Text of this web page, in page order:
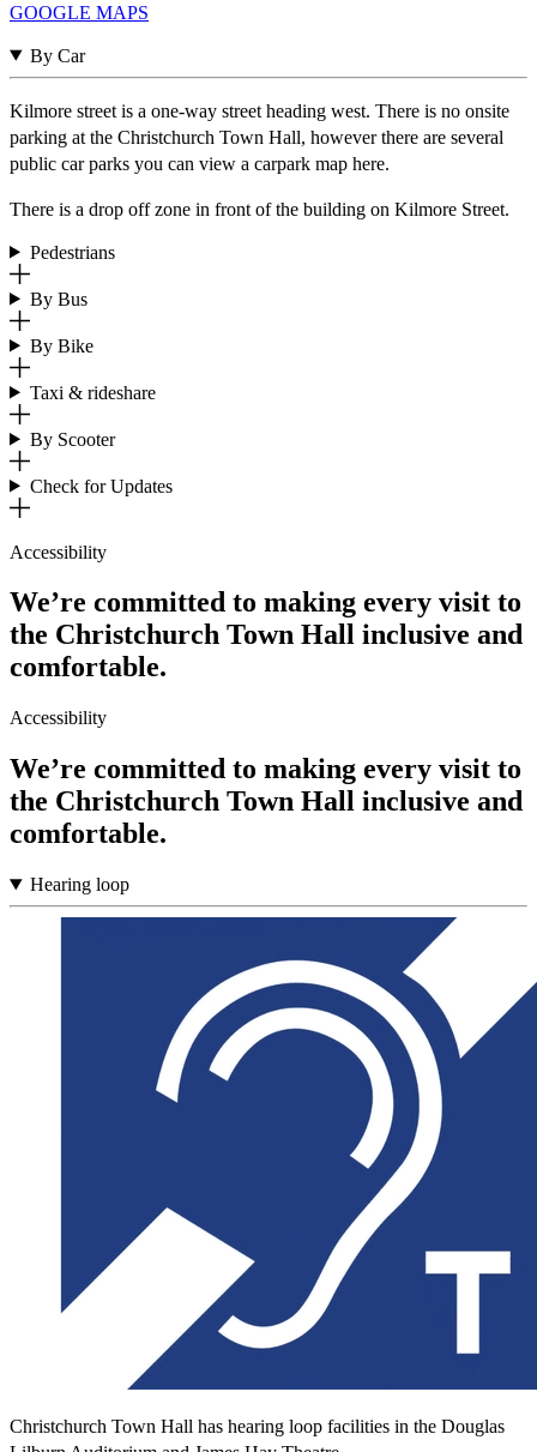
GOOGLE MAPS
By Car
Kilmore street is a one-way street heading west. There is no onsite
parking at the Christchurch Town Hall, however there are several
public car parks you can view a carpark map here.
There is a drop off zone in front of the building on Kilmore Street.
Pedestrians
By Bus
By Bike
Taxi & rideshare
By Scooter
Check for Updates
Accessibility
We’re committed to making every visit to
the Christchurch Town Hall inclusive and
comfortable.
Accessibility
We’re committed to making every visit to
the Christchurch Town Hall inclusive and
comfortable.
Hearing loop
Christchurch Town Hall has hearing loop facilities in the Douglas